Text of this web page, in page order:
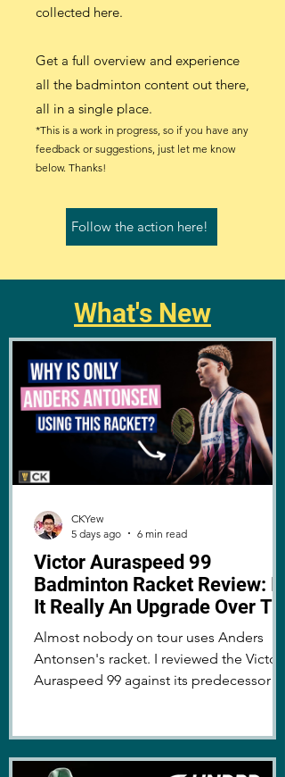
collected here.
Get a full overview and experience
all the badminton content out there,
all in a single place.
*This is a work in progress, so if you have any
feedback or suggestions, just let me know
below. Thanks!
Follow the action here!
What's New
Victor Auraspeed 99
Badminton Racket Review: Is
It Really An Upgrade Over The
Auraspeed 90K Metallic?
Almost nobody on tour uses Anders
Antonsen's racket. I reviewed the Victor
Auraspeed 99 against its predecessor to
CKYew
5 days ago
6 min read